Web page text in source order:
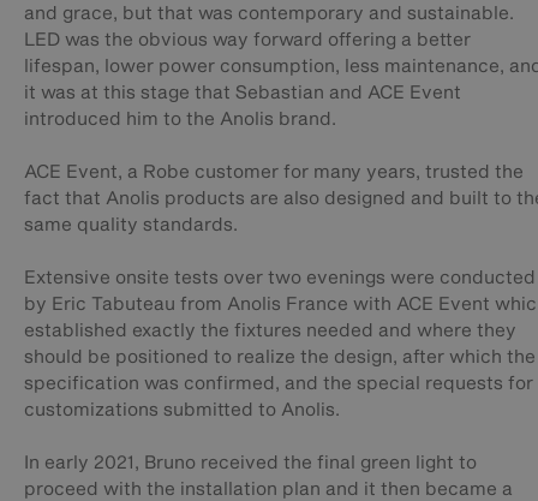
and grace, but that was contemporary and sustainable.
LED was the obvious way forward offering a better
lifespan, lower power consumption, less maintenance,
it was at this stage that Sebastian and ACE Event
introduced him to the Anolis brand.
ACE Event, a Robe customer for many years, trusted the
fact that Anolis products are also designed and built to
same quality standards.
Extensive onsite tests over two evenings were conducted
by Eric Tabuteau from Anolis France with ACE Event
established exactly the fixtures needed and where they
should be positioned to realize the design, after which the
specification was confirmed, and the special requests for
customizations submitted to Anolis.
In early 2021, Bruno received the final green light to
proceed with the installation plan and it then became a